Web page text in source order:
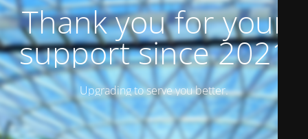
Thank you for your
support since 2021
Upgrading to serve you better.